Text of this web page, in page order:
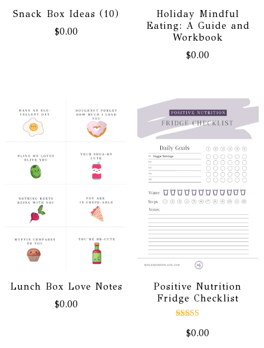
Snack Box Ideas (10)
$0.00
Holiday Mindful
Eating: A Guide and
Workbook
$0.00
Lunch Box Love Notes
$0.00
Positive Nutrition
Fridge Checklist
5.00
$0.00